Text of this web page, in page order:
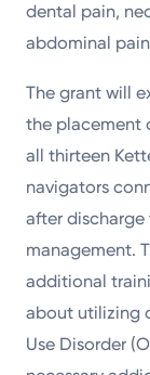
dental pain,
abdominal
The grant will
the placement
all thirteen
navigators
after
management.
additional
about utilizing
Use Disorder